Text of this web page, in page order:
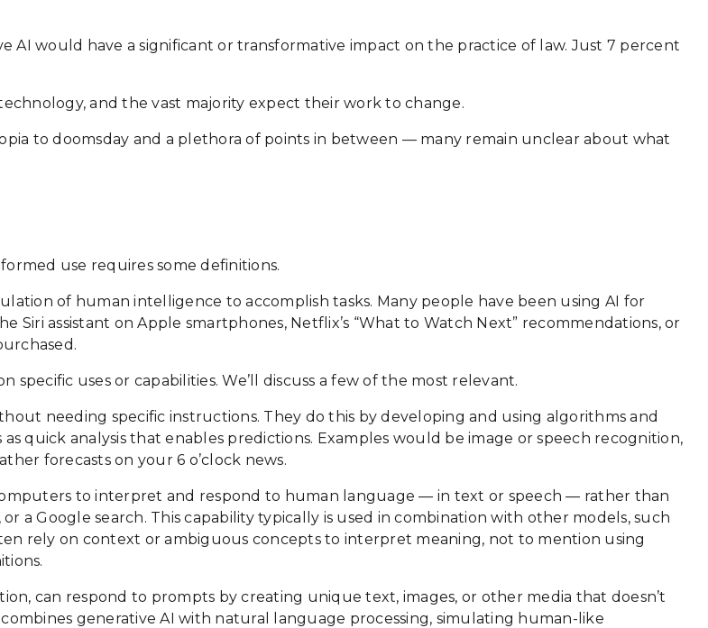
AI would have a significant or transformative impact on the practice of law. Just 7 percent
and the vast majority expect their work to change.
to doomsday and a plethora of points in between — many remain unclear about what
use requires some definitions.
of human intelligence to accomplish tasks. Many people have been using AI for
assistant on Apple smartphones, Netflix’s “What to Watch Next” recommendations, or
uses or capabilities. We’ll discuss a few of the most relevant.
needing specific instructions. They do this by developing and using algorithms and
quick analysis that enables predictions. Examples would be image or speech recognition,
forecasts on your 6 o’clock news.
to interpret and respond to human language — in text or speech — rather than
a Google search. This capability typically is used in combination with other models, such
rely on context or ambiguous concepts to interpret meaning, not to mention using
can respond to prompts by creating unique text, images, or other media that doesn’t
generative AI with natural language processing, simulating human-like